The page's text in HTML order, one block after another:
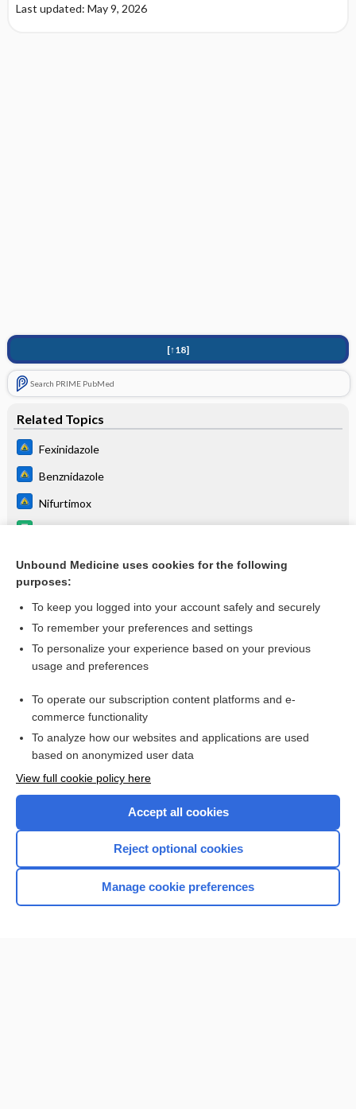
Last updated: May 9, 2026
[↑18]
Search PRIME PubMed
Related Topics
Fexinidazole
Benznidazole
Nifurtimox
Skin conditions in the returned traveler
Want to read the entire topic?
I’m already a subscriber
Browse sample topics
Home
Unbound Medicine uses cookies for the following
purposes:
To keep you logged into your account safely and securely
To remember your preferences and settings
To personalize your experience based on your previous
usage and preferences
To operate our subscription content platforms and e-
commerce functionality
To analyze how our websites and applications are used
based on anonymized user data
View full cookie policy here
Accept all cookies
Reject optional cookies
Manage cookie preferences